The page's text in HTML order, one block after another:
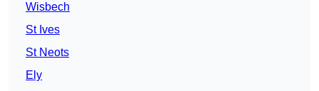
Wisbech
St Ives
St Neots
Ely